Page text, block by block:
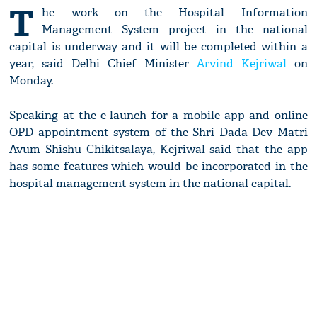
T he work on the Hospital Information
Management System project in the national
capital is underway and it will be completed within a
year, said Delhi Chief Minister Arvind Kejriwalon
Monday.
Speaking at the e-launch for a mobile app and online
OPD appointment system of the Shri Dada Dev Matri
Avum Shishu Chikitsalaya, Kejriwal said that the app
has some features which would be incorporated in the
hospital management system in the national capital.